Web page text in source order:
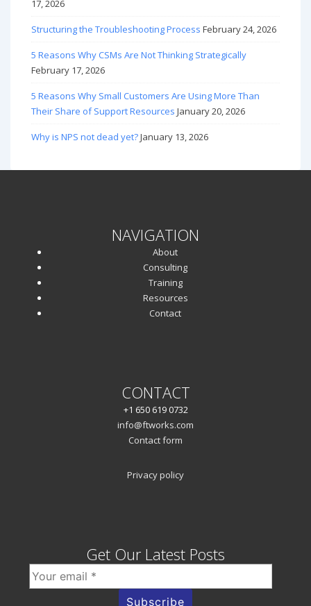
17, 2026
Structuring the Troubleshooting Process February 24, 2026
5 Reasons Why CSMs Are Not Thinking Strategically
February 17, 2026
5 Reasons Why Small Customers Are Using More Than
Their Share of Support Resources January 20, 2026
Why is NPS not dead yet?January 13, 2026
NAVIGATION
About
Consulting
Training
Resources
Contact
CONTACT
+1 650 619 0732
info@ftworks.com
Contact form
Privacy policy
Get Our Latest Posts